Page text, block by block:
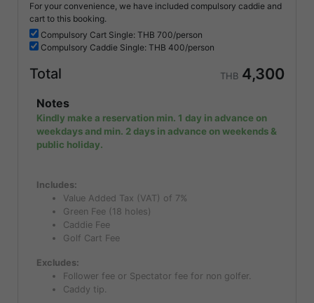
For your convenience, we have included compulsory caddie and
cart to this booking.
Compulsory Cart Single: THB 700/person
Compulsory Caddie Single: THB 400/person
Total THB 4,300
Notes
Kindly make a reservation min. 1 day in advance on
weekdays and min. 2 days in advance on weekends &
public holiday.
Includes:
Value Added Tax (VAT) of 7%
Green Fee (18 holes)
Caddie Fee
Golf Cart Fee
Excludes:
Follower fee or Spectator fee for non golfer.
Caddy tip.